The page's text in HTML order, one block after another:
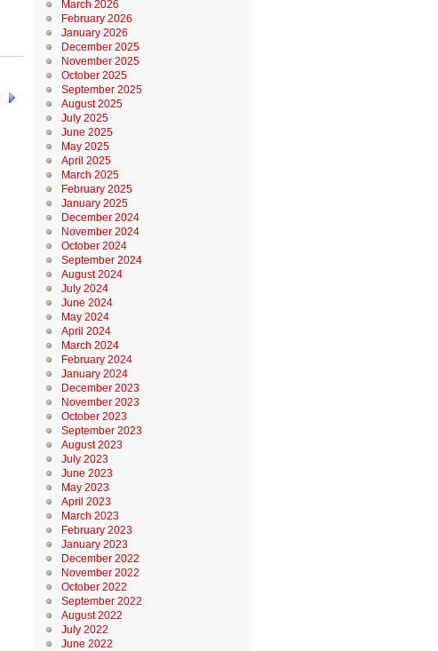
March 2026
February 2026
January 2026
December 2025
November 2025
October 2025
September 2025
August 2025
July 2025
June 2025
May 2025
April 2025
March 2025
February 2025
January 2025
December 2024
November 2024
October 2024
September 2024
August 2024
July 2024
June 2024
May 2024
April 2024
March 2024
February 2024
January 2024
December 2023
November 2023
October 2023
September 2023
August 2023
July 2023
June 2023
May 2023
April 2023
March 2023
February 2023
January 2023
December 2022
November 2022
October 2022
September 2022
August 2022
July 2022
June 2022